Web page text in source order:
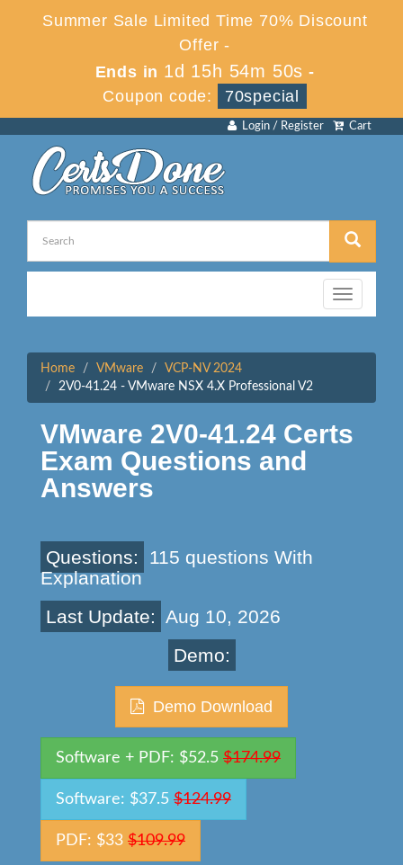
Summer Sale Limited Time 70% Discount
Offer -
Ends in 1d 15h 54m 50s -
Coupon code:
70special
Cart
Login / Register
Toggle
navigation
Home VMware
VCP-NV 2024
2V0-41.24 - VMware NSX 4.X Professional V2
VMware 2V0-41.24 Certs
Exam Questions and
Answers
Questions:
115 questions With
Explanation
Last Update: Aug 10, 2026
Demo:
Demo Download
Software + PDF: $52.5 $174.99
Software: $37.5 $124.99
PDF: $33 $109.99